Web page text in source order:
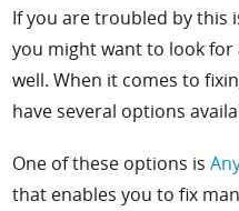
If you are troubled by this
you might want to look for
well. When it comes to
have several options
One of these options is
that enables you to fix